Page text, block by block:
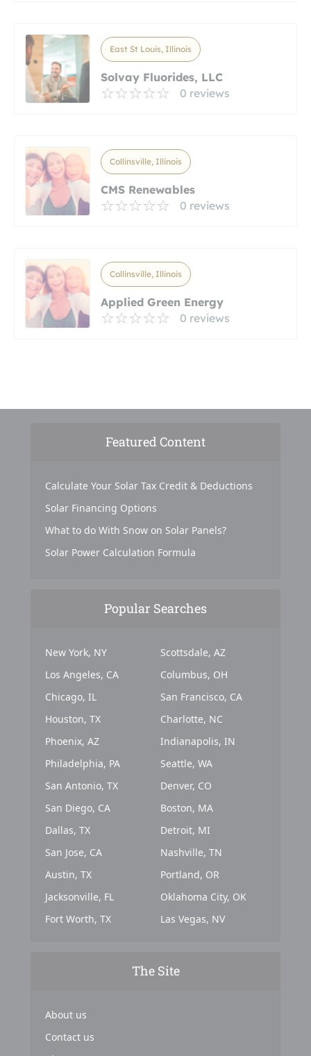
East St Louis, Illinois
Solvay Fluorides, LLC
0 reviews
Collinsville, Illinois
CMS Renewables
0 reviews
Collinsville, Illinois
Applied Green Energy
0 reviews
Featured Content
Calculate Your Solar Tax Credit & Deductions
Solar Financing Options
What to do With Snow on Solar Panels?
Solar Power Calculation Formula
Popular Searches
New York, NY
Los Angeles, CA
Chicago, IL
Houston, TX
Phoenix, AZ
Philadelphia, PA
San Antonio, TX
San Diego, CA
Dallas, TX
San Jose, CA
Austin, TX
Jacksonville, FL
Fort Worth, TX
Scottsdale, AZ
Columbus, OH
San Francisco, CA
Charlotte, NC
Indianapolis, IN
Seattle, WA
Denver, CO
Boston, MA
Detroit, MI
Nashville, TN
Portland, OR
Oklahoma City, OK
Las Vegas, NV
The Site
About us
Contact us